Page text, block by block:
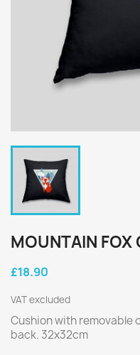
MOUNTAIN FOX
£18.90
VAT excluded
Cushion with removable
back. 32x32cm